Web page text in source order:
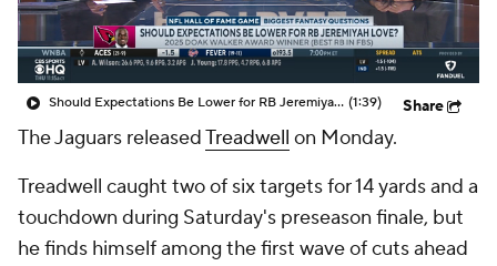
Should Expectations Be Lower for RB Jeremiyah Love? (1:39) Share
The Jaguars releasedTreadwell on Monday.
Treadwell caught two of six targets for 14 yards and a
touchdown during Saturday's preseason finale, but
he finds himself among the first wave of cuts ahead